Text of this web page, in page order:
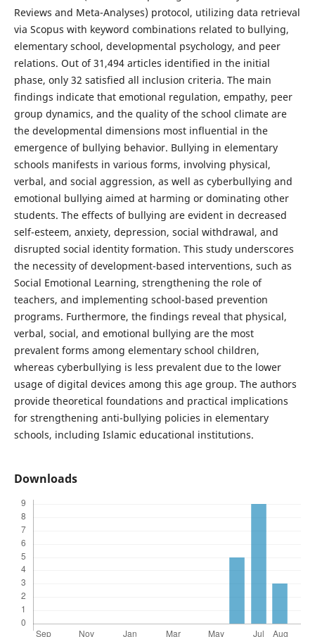
Reviews and Meta-Analyses) protocol, utilizing data retrieval
via Scopus with keyword combinations related to bullying,
elementary school, developmental psychology, and peer
relations. Out of 31,494 articles identified in the initial
phase, only 32 satisfied all inclusion criteria. The main
findings indicate that emotional regulation, empathy, peer
group dynamics, and the quality of the school climate are
the developmental dimensions most influential in the
emergence of bullying behavior. Bullying in elementary
schools manifests in various forms, involving physical,
verbal, and social aggression, as well as cyberbullying and
emotional bullying aimed at harming or dominating other
students. The effects of bullying are evident in decreased
self-esteem, anxiety, depression, social withdrawal, and
disrupted social identity formation. This study underscores
the necessity of development-based interventions, such as
Social Emotional Learning, strengthening the role of
teachers, and implementing school-based prevention
programs. Furthermore, the findings reveal that physical,
verbal, social, and emotional bullying are the most
prevalent forms among elementary school children,
whereas cyberbullying is less prevalent due to the lower
usage of digital devices among this age group. The authors
provide theoretical foundations and practical implications
for strengthening anti-bullying policies in elementary
schools, including Islamic educational institutions.
Downloads